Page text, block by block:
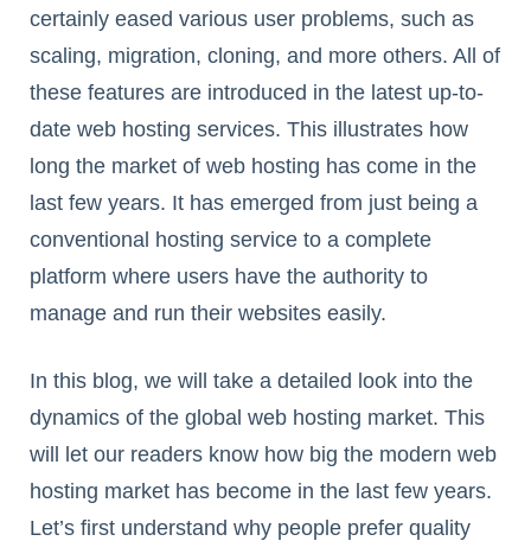
certainly eased various user problems, such as
scaling, migration, cloning, and more others. All of
these features are introduced in the latest up-to-
date web hosting services. This illustrates how
long the market of web hosting has come in the
last few years. It has emerged from just being a
conventional hosting service to a complete
platform where users have the authority to
manage and run their websites easily.
In this blog, we will take a detailed look into the
dynamics of the global web hosting market. This
will let our readers know how big the modern web
hosting market has become in the last few years.
Let’s first understand why people prefer quality